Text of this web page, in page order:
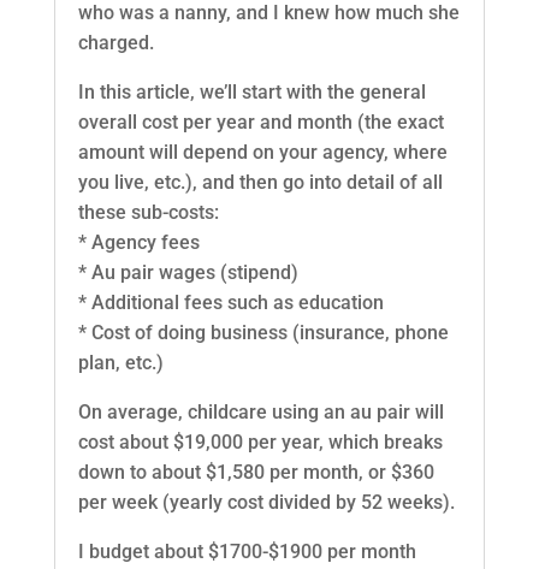
who was a nanny, and I knew how much she
charged.
In this article, we’ll start with the general
overall cost per year and month (the exact
amount will depend on your agency, where
you live, etc.), and then go into detail of all
these sub-costs:
* Agency fees
* Au pair wages (stipend)
* Additional fees such as education
* Cost of doing business (insurance, phone
plan, etc.)
On average, childcare using an au pair will
cost about $19,000 per year, which breaks
down to about $1,580 per month, or $360
per week (yearly cost divided by 52 weeks).
I budget about $1700-$1900 per month